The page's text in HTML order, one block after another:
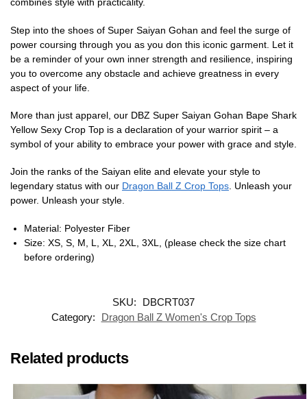
Step into the shoes of Super Saiyan Gohan and feel the surge of
power coursing through you as you don this iconic garment. Let it
be a reminder of your own inner strength and resilience, inspiring
you to overcome any obstacle and achieve greatness in every
aspect of your life.
More than just apparel, our DBZ Super Saiyan Gohan Bape Shark
Yellow Sexy Crop Top is a declaration of your warrior spirit – a
symbol of your ability to embrace your power with grace and style.
Join the ranks of the Saiyan elite and elevate your style to
legendary status with our Dragon Ball Z Crop Tops. Unleash your
power. Unleash your style.
Material: Polyester Fiber
Size: XS, S, M, L, XL, 2XL, 3XL, (please check the size chart
before ordering)
SKU:
DBCRT037
Category:
Dragon Ball Z Women's Crop Tops
Related products